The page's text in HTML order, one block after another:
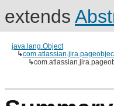
extends
java.lang.Object
↳
↳